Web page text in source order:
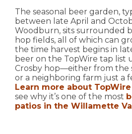
The seasonal beer garden,
between late April and
Woodburn, sits surrounded
hop fields, all of which can
the time harvest begins in
beer on the TopWire tap list
Crosby hop—either from the
or a neighboring farm just a
Learn more about
see why it’s one of the most
patios in the Willamette